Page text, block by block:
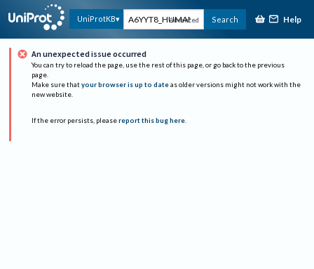
UniProtKB Advanced Search Help
An unexpected issue occurred
You can try to reload the page, use the rest of this page, or go back to the previous
page.
Make sure that your browser is up to date as older versions might not work with the
new website.
If the error persists, please report this bug here.